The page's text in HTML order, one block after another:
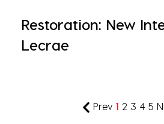
Restoration: New
Lecrae
Prev 1 2 3 4 5